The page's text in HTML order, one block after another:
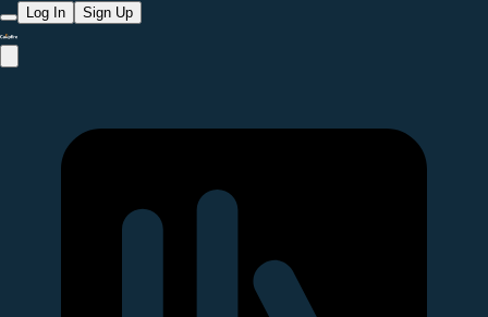
Log In Sign Up